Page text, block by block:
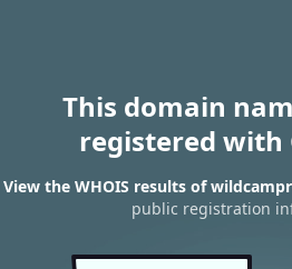
This domain
registered with
View the WHOIS results of
public registration